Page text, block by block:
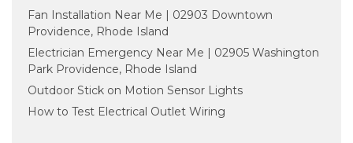
Fan Installation Near Me | 02903 Downtown
Providence, Rhode Island
Electrician Emergency Near Me | 02905 Washington
Park Providence, Rhode Island
Outdoor Stick on Motion Sensor Lights
How to Test Electrical Outlet Wiring